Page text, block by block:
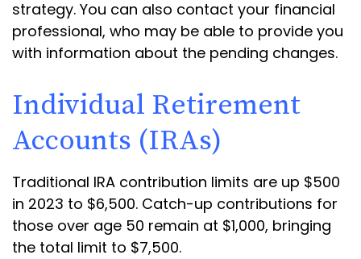
strategy. You can also contact your financial
professional, who may be able to provide you
with information about the pending changes.
Individual Retirement
Accounts (IRAs)
Traditional IRA contribution limits are up $500
in 2023 to $6,500. Catch-up contributions for
those over age 50 remain at $1,000, bringing
the total limit to $7,500.